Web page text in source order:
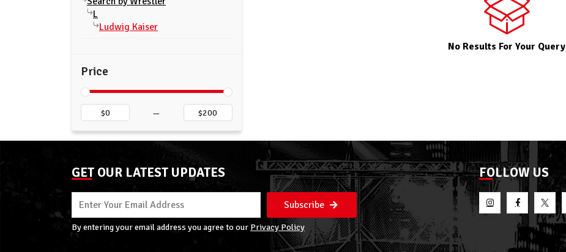
Price
–
L
Ludwig Kaiser
No Results For Your Query
GET OUR LATEST UPDATES
Subscribe
By entering your email address you agree to our Privacy Policy
FOLLOW US